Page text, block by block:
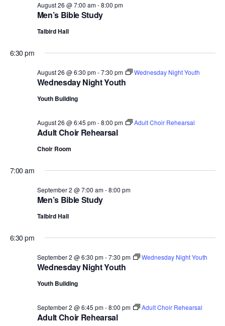
Men’s Bible Study
August 26 @ 7:00 am-8:00 pm
Talbird Hall
6:30 pm
Wednesday Night Youth
August 26 @ 6:30 pm-7:30 pm Wednesday Night Youth
Youth Building
Adult Choir Rehearsal
August 26 @ 6:45 pm-8:00 pm Adult Choir Rehearsal
Choir Room
7:00 am
Men’s Bible Study
September 2 @ 7:00 am-8:00 pm
Talbird Hall
6:30 pm
Wednesday Night Youth
September 2 @ 6:30 pm-7:30 pm Wednesday Night Youth
Youth Building
Adult Choir Rehearsal
September 2 @ 6:45 pm-8:00 pm Adult Choir Rehearsal